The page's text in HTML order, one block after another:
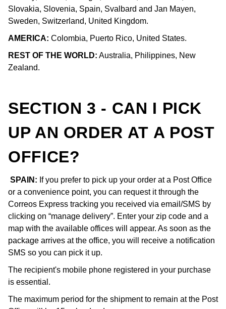
Slovakia, Slovenia, Spain, Svalbard and Jan Mayen,
Sweden, Switzerland, United Kingdom.
AMERICA: Colombia, Puerto Rico, United States.
REST OF THE WORLD: Australia, Philippines, New
Zealand.
SECTION 3 - CAN I PICK
UP AN ORDER AT A POST
OFFICE?
SPAIN: If you prefer to pick up your order at a Post Office
or a convenience point, you can request it through the
Correos Express tracking you received via email/SMS by
clicking on “manage delivery”. Enter your zip code and a
map with the available offices will appear. As soon as the
package arrives at the office, you will receive a notification
SMS so you can pick it up.
The recipient's mobile phone registered in your purchase
is essential.
The maximum period for the shipment to remain at the Post